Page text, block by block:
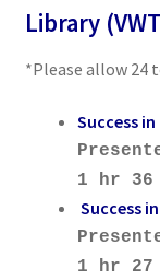
Library
*Please allow 24
Success
1 hr 36
Success
1 hr 27